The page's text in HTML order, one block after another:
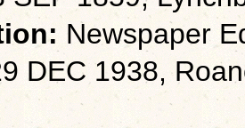
Newspaper
DEC 1938,